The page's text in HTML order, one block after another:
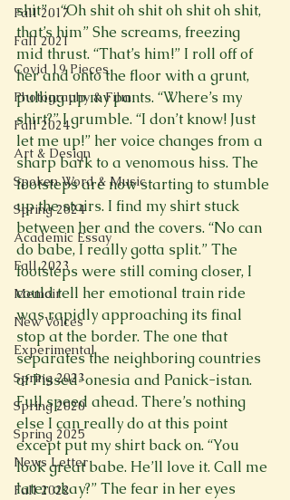
Fall 2017
Fall 2021
Covid 19 Pieces
Photography & Film
Fall 2024
Art & Design
Spoken Word & Music
Spring 2024
Academic Essay
Fall 2023
Memoir
New Voices
Experimental
Spring 2023
Spring 2020
Spring 2025
News Letter
Fall 2022
shit”…“Oh shit oh shit oh shit oh shit,
that’s him” She screams, freezing
mid thrust. “That’s him!” I roll off of
her and onto the floor with a grunt,
pulling up my pants. “Where’s my
shirt?” I grumble. “I don’t know! Just
let me up!” her voice changes from a
sharp bark to a venomous hiss. The
footsteps are now starting to stumble
up the stairs. I find my shirt stuck
between her and the covers. “No can
do babe, I really gotta split.” The
footsteps were still coming closer, I
could tell her emotional train ride
was rapidly approaching its final
stop at the border. The one that
separates the neighboring countries
of Pissed-onesia and Panick-istan.
Full speed ahead. There’s nothing
else I can really do at this point
except put my shirt back on. “You
look great babe. He’ll love it. Call me
later okay?” The fear in her eyes